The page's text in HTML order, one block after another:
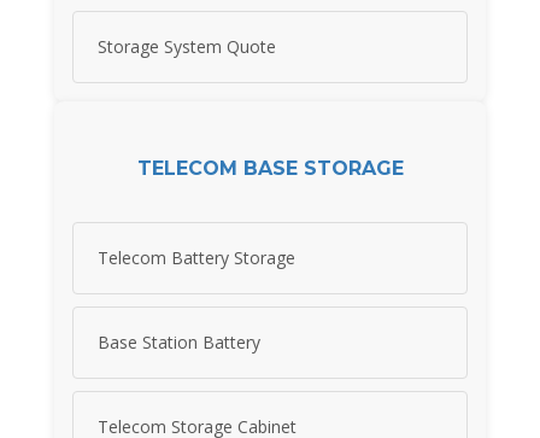
Storage System Quote
TELECOM BASE STORAGE
Telecom Battery Storage
Base Station Battery
Telecom Storage Cabinet